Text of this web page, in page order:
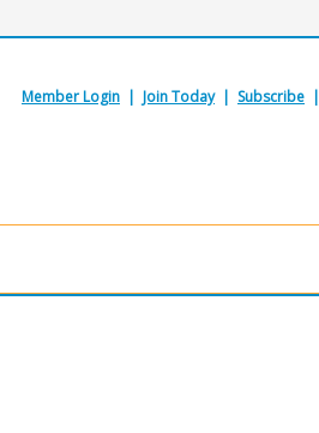
Member Login | Join Today| Subscribe |